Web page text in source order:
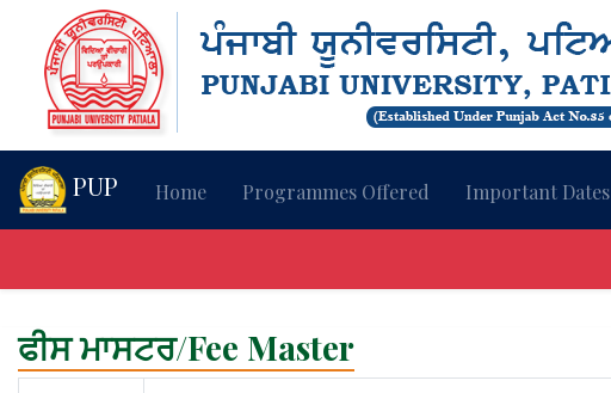
PUP Home Programmes Offered Important Dates
ਫੀਸ ਮਾਸਟਰ/Fee Master